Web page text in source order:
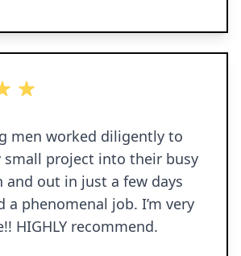
men worked diligently to
small project into their busy
and out in just a few days
a phenomenal job. I’m very
HIGHLY recommend.